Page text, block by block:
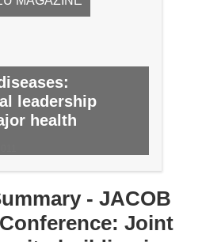
leadership
health
- JACOB
Joint